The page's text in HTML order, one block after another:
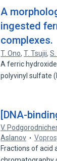
A
ingested
complexes.
T. Ono,T. Tsujii,
A ferric
polyvinyl sulfate
[DNA-
V.
Aslanov
Fractions of acid